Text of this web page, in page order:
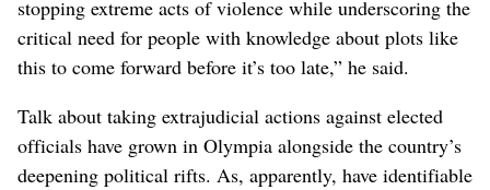
stopping extreme acts of violence while underscoring the
critical need for people with knowledge about plots like
this to come forward before it’s too late,” he said.
Talk about taking extrajudicial actions against elected
officials have grown in Olympia alongside the country’s
deepening political rifts. As, apparently, have identifiable